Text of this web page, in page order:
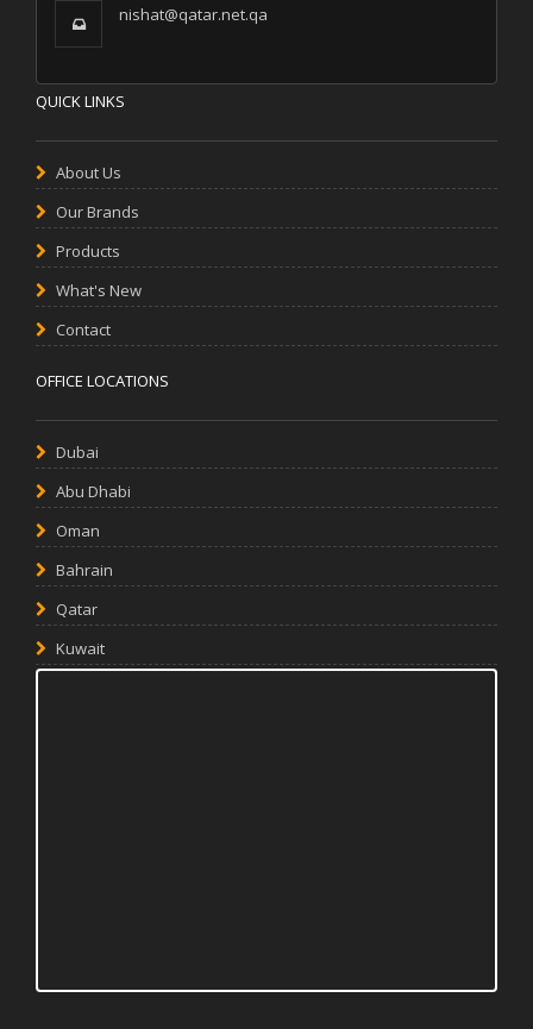
nishat@qatar.net.qa
QUICK LINKS
About Us
Our Brands
Products
What's New
Contact
OFFICE LOCATIONS
Dubai
Abu Dhabi
Oman
Bahrain
Qatar
Kuwait